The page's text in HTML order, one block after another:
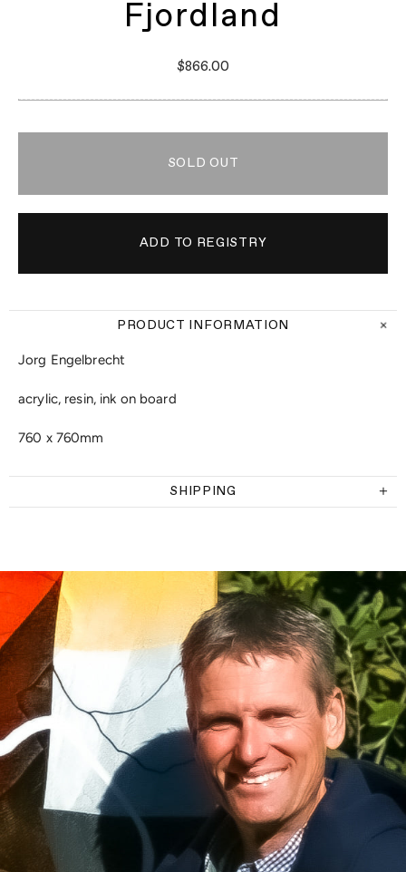
Fjordland
$866.00
SOLD OUT
PRODUCT INFORMATION
Jorg Engelbrecht
acrylic, resin, ink on board
760 x 760mm
SHIPPING